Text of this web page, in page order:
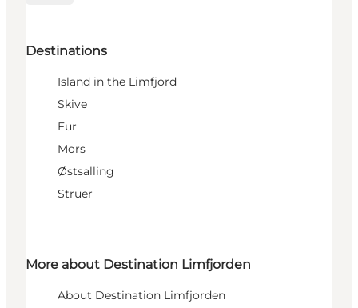
Destinations
Island in the Limfjord
Skive
Fur
Mors
Østsalling
Struer
More about Destination Limfjorden
About Destination Limfjorden